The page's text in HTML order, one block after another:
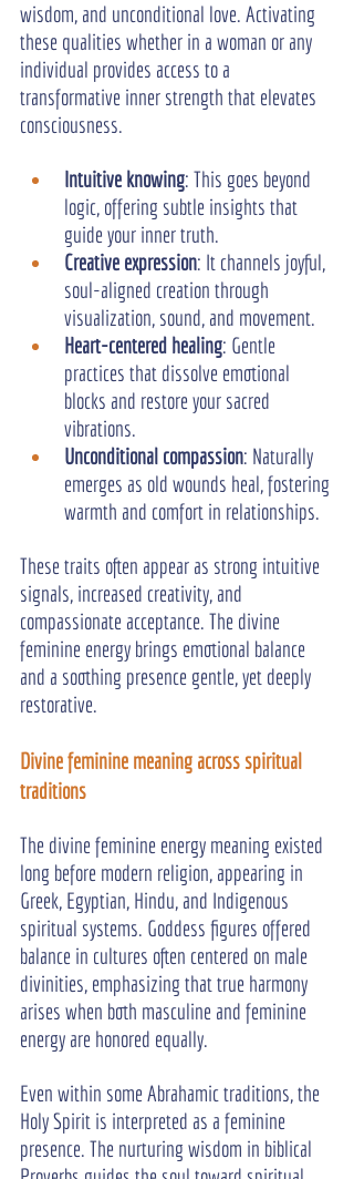
wisdom, and unconditional love. Activating
these qualities whether in a woman or any
individual provides access to a
transformative inner strength that elevates
consciousness.
Intuitive knowing: This goes beyond
logic, offering subtle insights that
guide your inner truth.
Creative expression: It channels joyful,
soul-aligned creation through
visualization, sound, and movement.
Heart-centered healing: Gentle
practices that dissolve emotional
blocks and restore your sacred
vibrations.
Unconditional compassion: Naturally
emerges as old wounds heal, fostering
warmth and comfort in relationships.
These traits often appear as strong intuitive
signals, increased creativity, and
compassionate acceptance. The divine
feminine energy brings emotional balance
and a soothing presence gentle, yet deeply
restorative.
Divine feminine meaning across spiritual
traditions
The divine feminine energy meaning existed
long before modern religion, appearing in
Greek, Egyptian, Hindu, and Indigenous
spiritual systems. Goddess figures offered
balance in cultures often centered on male
divinities, emphasizing that true harmony
arises when both masculine and feminine
energy are honored equally.
Even within some Abrahamic traditions, the
Holy Spirit is interpreted as a feminine
presence. The nurturing wisdom in biblical